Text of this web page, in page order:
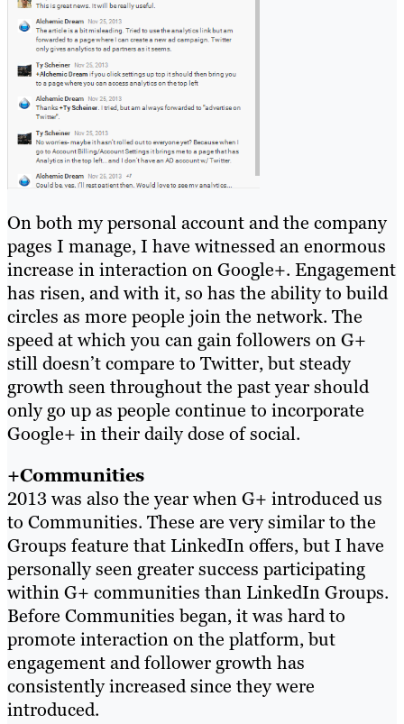
On both my personal account and the company
pages I manage, I have witnessed an enormous
increase in interaction on Google+. Engagement
has risen, and with it, so has the ability to build
circles as more people join the network. The
speed at which you can gain followers on G+
still doesn’t compare to Twitter, but steady
growth seen throughout the past year should
only go up as people continue to incorporate
Google+ in their daily dose of social.
+Communities
2013 was also the year when G+ introduced us
to Communities. These are very similar to the
Groups feature that LinkedIn offers, but I have
personally seen greater success participating
within G+ communities than LinkedIn Groups.
Before Communities began, it was hard to
promote interaction on the platform, but
engagement and follower growth has
consistently increased since they were
introduced.